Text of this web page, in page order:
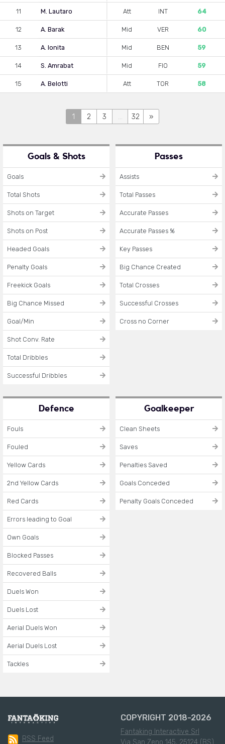
11 M. Lautaro Att INT 64
12 A. Barak Mid VER 60
13 A. Ionita Mid BEN 59
14 S. Amrabat Mid FIO 59
15 A. Belotti Att TOR 58
1 2 3 ... 32 »
Goals & Shots
Goals
Total Shots
Shots on Target
Shots on Post
Headed Goals
Penalty Goals
Freekick Goals
Big Chance Missed
Goal/Min
Shot Conv. Rate
Total Dribbles
Successful Dribbles
Passes
Assists
Total Passes
Accurate Passes
Accurate Passes %
Key Passes
Big Chance Created
Total Crosses
Successful Crosses
Cross no Corner
Defence
Fouls
Fouled
Yellow Cards
2nd Yellow Cards
Red Cards
Errors leading to Goal
Own Goals
Blocked Passes
Recovered Balls
Duels Won
Duels Lost
Aerial Duels Won
Aerial Duels Lost
Tackles
Goalkeeper
Clean Sheets
Saves
Penalties Saved
Goals Conceded
Penalty Goals Conceded
RSS Feed
COPYRIGHT 2018-2026
Fantaking Interactive Srl